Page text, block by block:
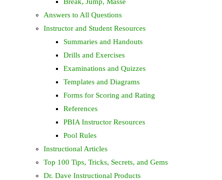
Answers to All Questions
Instructor and Student Resources
Summaries and Handouts
Drills and Exercises
Examinations and Quizzes
Templates and Diagrams
Forms for Scoring and Rating
References
PBIA Instructor Resources
Pool Rules
Instructional Articles
Top 100 Tips, Tricks, Secrets, and Gems
Dr. Dave Instructional Products